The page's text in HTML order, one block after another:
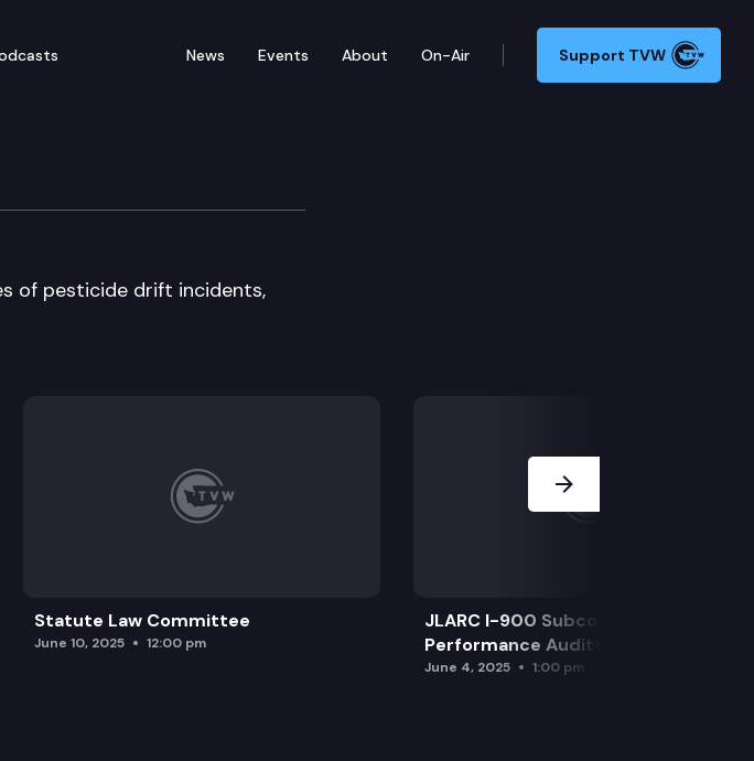
News Events About On-Air Support TVW
Committee
of pesticide drift incidents,
Statute Law Committee
June 10, 2025 12:00 pm
JLARC I-900 Subcommittee for SAO
Performance Audits
June 4, 2025 1:00 pm